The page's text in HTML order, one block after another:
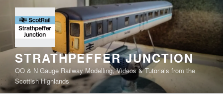
content
STRATHPEFFER JUNCTION
OO & N Gauge Railway Modelling, Videos & Tutorials from the
Scottish Highlands